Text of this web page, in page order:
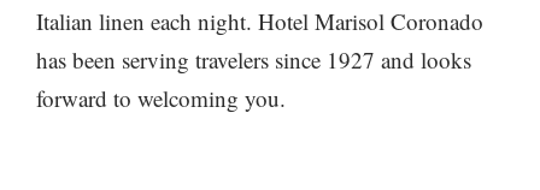
Italian linen each night. Hotel Marisol Coronado
has been serving travelers since 1927 and looks
forward to welcoming you.